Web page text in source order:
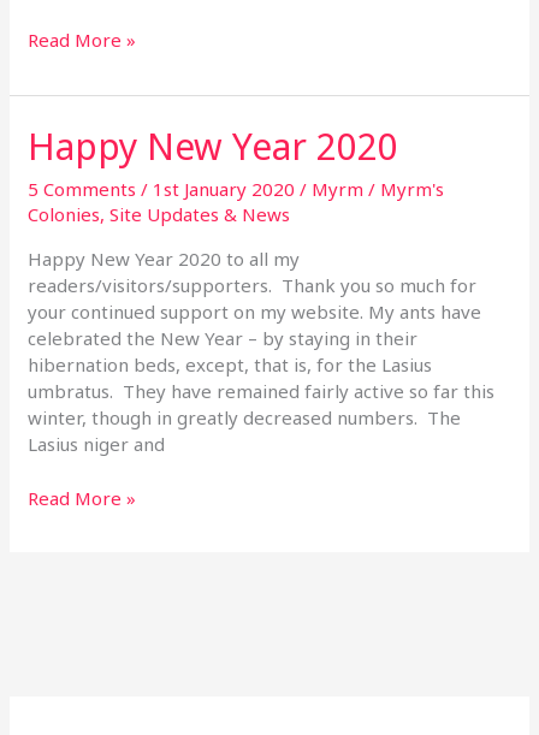
Read More »
Happy New Year 2020
5 Comments / 1st January 2020/ Myrm/ Myrm's
Colonies,Site Updates & News
Happy New Year 2020 to all my
readers/visitors/supporters. Thank you so much for
your continued support on my website. My ants have
celebrated the New Year – by staying in their
hibernation beds, except, that is, for the Lasius
umbratus. They have remained fairly active so far this
winter, though in greatly decreased numbers. The
Lasius niger and
Happy
New
Year
2020
Read More »